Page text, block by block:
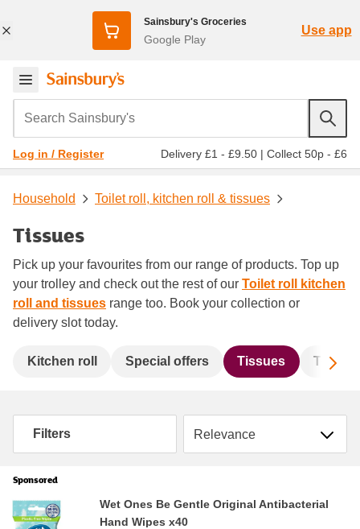
Sainsbury's Groceries
Google Play
Use app
Search Sainsbury's
Log in / Register Delivery £1 - £9.50 | Collect 50p - £6
Household Toilet roll, kitchen roll & tissues
Tissues
Pick up your favourites from our range of products. Top up
your trolley and check out the rest of our Toilet roll kitchen
roll and tissues range too. Book your collection or
delivery slot today.
Kitchen roll Special offers Tissues Toilet
Filters Sort by
Sponsored
Wet Ones Be Gentle Original Antibacterial
Hand Wipes x40